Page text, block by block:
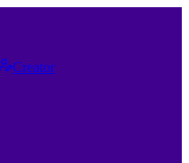
Creator